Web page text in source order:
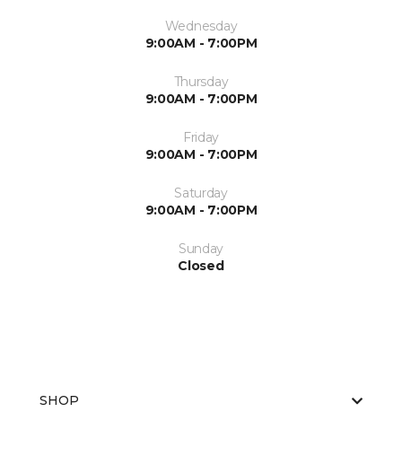
Wednesday
9:00AM - 7:00PM
Thursday
9:00AM - 7:00PM
Friday
9:00AM - 7:00PM
Saturday
9:00AM - 7:00PM
Sunday
Closed
SHOP